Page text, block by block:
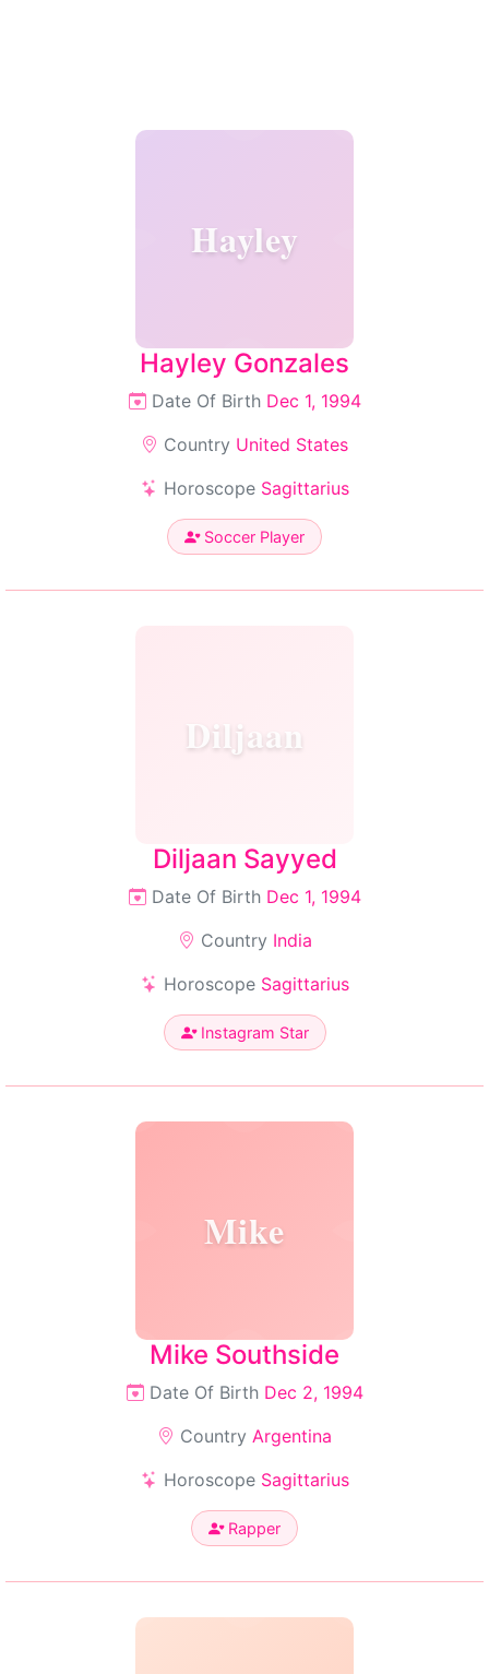
Hayley
Hayley Gonzales
Date Of Birth Dec 1, 1994
Country United States
Horoscope Sagittarius
Soccer Player
Diljaan
Diljaan Sayyed
Date Of Birth Dec 1, 1994
Country India
Horoscope Sagittarius
Instagram Star
Mike
Mike Southside
Date Of Birth Dec 2, 1994
Country Argentina
Horoscope Sagittarius
Rapper